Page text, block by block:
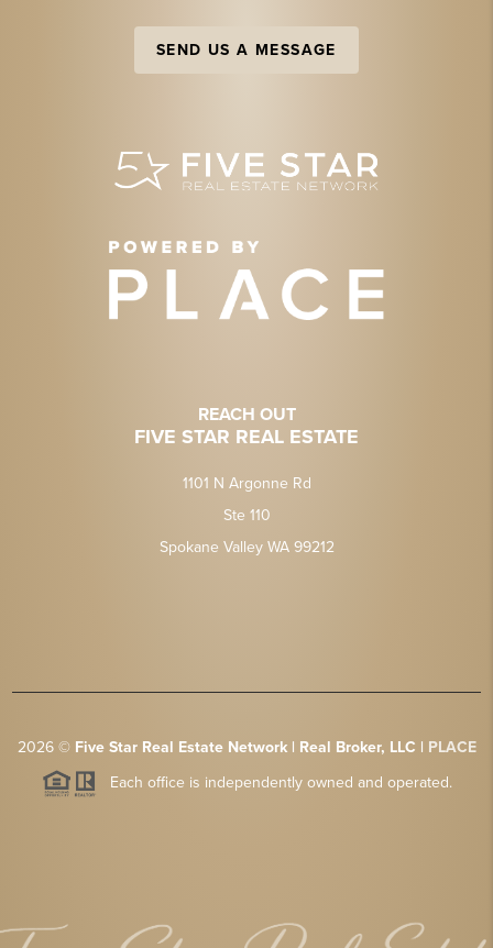
SEND US A MESSAGE
REACH OUT
FIVE STAR REAL ESTATE
1101 N Argonne Rd
Ste 110
Spokane Valley WA 99212
2026© Five Star Real Estate Network | Real Broker, LLC | PLACE
Each office is independently owned and operated.